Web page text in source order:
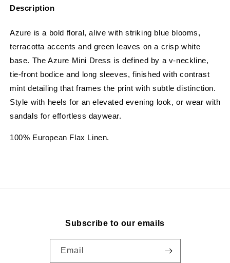
Description
Azure is a bold floral, alive with striking blue blooms,
terracotta accents and green leaves on a crisp white
base. The Azure Mini Dress is defined by a v-neckline,
tie-front bodice and long sleeves, finished with contrast
mint detailing that frames the print with subtle distinction.
Style with heels for an elevated evening look, or wear with
sandals for effortless daywear.
100% European Flax Linen.
Subscribe to our emails
Email